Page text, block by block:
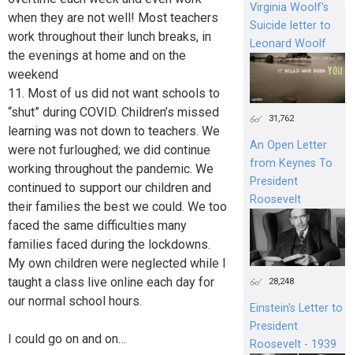
when they are not well! Most teachers
work throughout their lunch breaks, in
the evenings at home and on the
weekend
11. Most of us did not want schools to
“shut” during COVID. Children’s missed
learning was not down to teachers. We
were not furloughed; we did continue
working throughout the pandemic. We
continued to support our children and
their families the best we could. We too
faced the same difficulties many
families faced during the lockdowns.
My own children were neglected while I
taught a class live online each day for
our normal school hours.
I could go on and on…
Virginia Woolf's
Suicide letter to
Leonard Woolf
31,762
An Open Letter
from Keynes To
President
Roosevelt
28,248
Einstein's Letter to
President
Roosevelt - 1939